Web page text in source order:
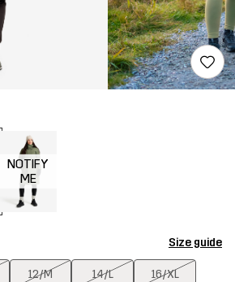
NOTIFY
ME
Size guide
12/M 14/L 16/XL